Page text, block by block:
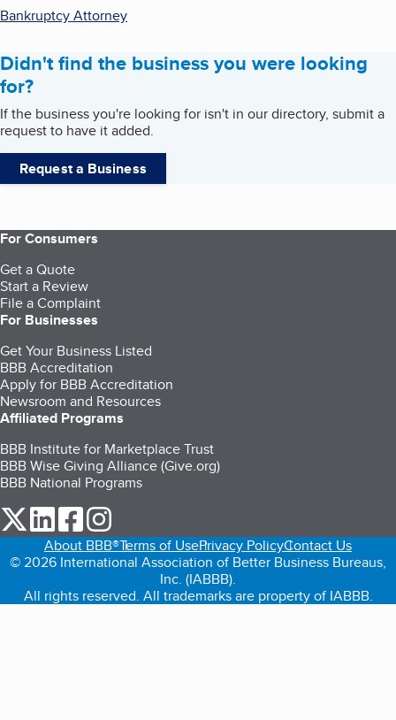
Bankruptcy Attorney
Didn't find the business you were looking
for?
If the business you're looking for isn't in our directory, submit a
request to have it added.
Request a Business
For Consumers
Get a Quote
Start a Review
File a Complaint
For Businesses
Get Your Business Listed
BBB Accreditation
Apply for BBB Accreditation
Newsroom and Resources
Affiliated Programs
BBB Institute for Marketplace Trust
BBB Wise Giving Alliance (Give.org)
BBB National Programs
our Twitter (opens in a new tab)
our LinkedIn (opens in a new tab)
our Facebook (opens in a new tab)
About BBB®Terms of UsePrivacy PolicyContact Us
© 2026 International Association of Better Business Bureaus,
Inc. (IABBB).
All rights reserved. All trademarks are property of IABBB.